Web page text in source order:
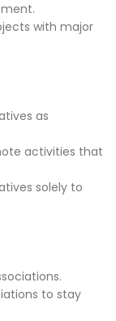
with major
as
activities that
solely to
to stay